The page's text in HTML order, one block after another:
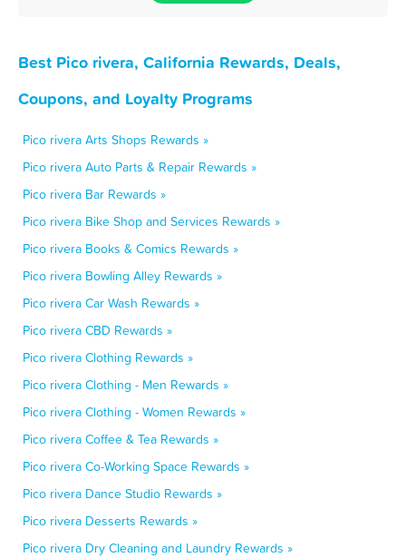
Best Pico rivera, California Rewards, Deals,
Coupons, and Loyalty Programs
Pico rivera Arts Shops Rewards »
Pico rivera Auto Parts & Repair Rewards »
Pico rivera Bar Rewards »
Pico rivera Bike Shop and Services Rewards »
Pico rivera Books & Comics Rewards »
Pico rivera Bowling Alley Rewards »
Pico rivera Car Wash Rewards »
Pico rivera CBD Rewards »
Pico rivera Clothing Rewards »
Pico rivera Clothing - Men Rewards »
Pico rivera Clothing - Women Rewards »
Pico rivera Coffee & Tea Rewards »
Pico rivera Co-Working Space Rewards »
Pico rivera Dance Studio Rewards »
Pico rivera Desserts Rewards »
Pico rivera Dry Cleaning and Laundry Rewards »